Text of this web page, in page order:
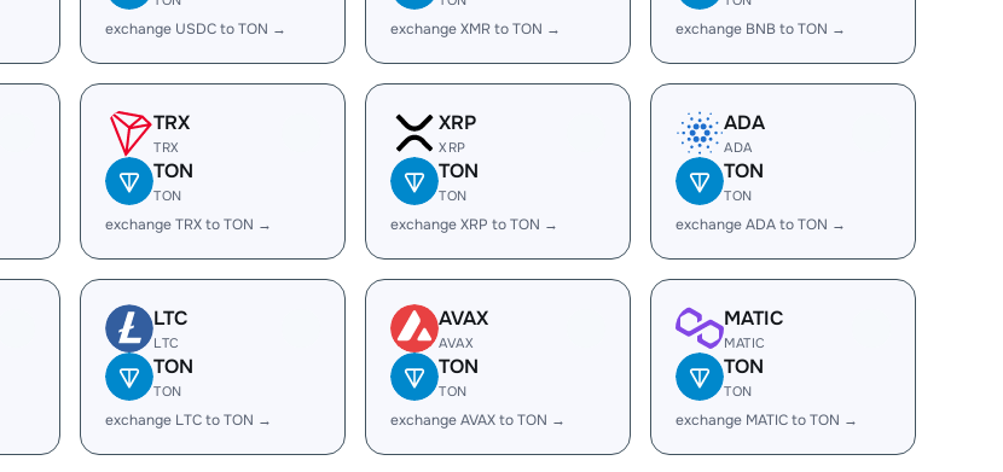
exchange USDC to TON → exchange XMR to TON → exchange BNB to TON →
TRX
TRX
TON
TON
exchange TRX to TON →
XRP
XRP
TON
TON
exchange XRP to TON →
ADA
ADA
TON
TON
exchange ADA to TON →
LTC
LTC
TON
TON
exchange LTC to TON →
AVAX
AVAX
TON
TON
exchange AVAX to TON →
MATIC
MATIC
TON
TON
exchange MATIC to TON →